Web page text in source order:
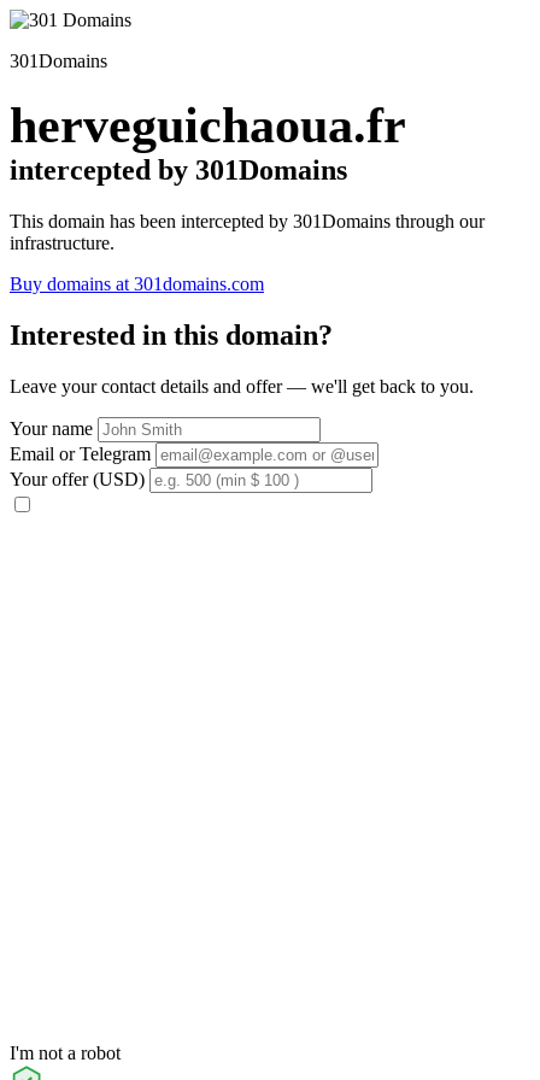
301Domains
herveguichaoua.fr
intercepted by 301Domains
This domain has been intercepted by 301Domains through our
infrastructure.
Buy domains at 301domains.com
Interested in this domain?
Leave your contact details and offer — we'll get back to you.
Your name
Email or Telegram
Your offer (USD)
I'm not a robot